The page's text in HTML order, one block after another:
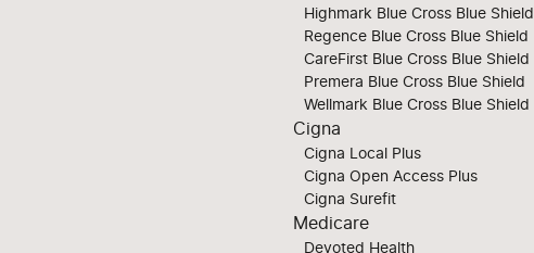
Highmark Blue Cross Blue Shield
Regence Blue Cross Blue Shield
CareFirst Blue Cross Blue Shield
Premera Blue Cross Blue Shield
Wellmark Blue Cross Blue Shield
Cigna
Cigna Local Plus
Cigna Open Access Plus
Cigna Surefit
Medicare
Devoted Health